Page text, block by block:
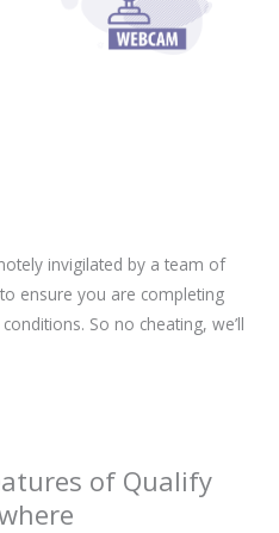
invigilated by a team of
ensure you are completing
So no cheating, we’ll
of Qualify